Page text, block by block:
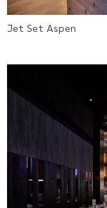
Jet Set Aspen